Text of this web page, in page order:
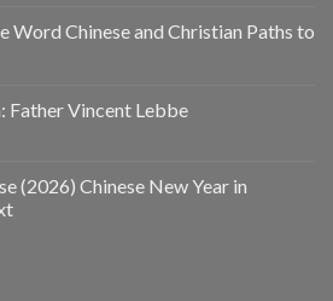
Word Chinese and Christian Paths to
Father Vincent Lebbe
(2026) Chinese New Year in